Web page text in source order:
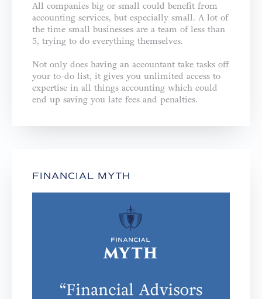
All companies big or small could benefit from
accounting services, but especially small. A lot of
the time small businesses are a team of less than
5, trying to do everything themselves. ⁣
Not only does having an accountant take tasks off
your to-do list, it gives you unlimited access to
expertise in all things accounting which could
end up saving you late fees and penalties.⁣
FINANCIAL MYTH